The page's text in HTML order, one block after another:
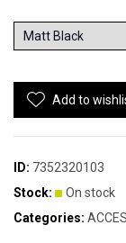
Add to
ID: 7352320103
Stock:
On stock
Categories: